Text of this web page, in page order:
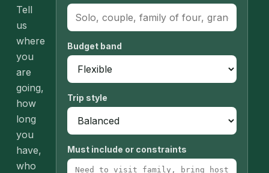
Tell
us
where
you
are
going,
how
long
you
have,
who
Budget band
Trip style
Must include or constraints